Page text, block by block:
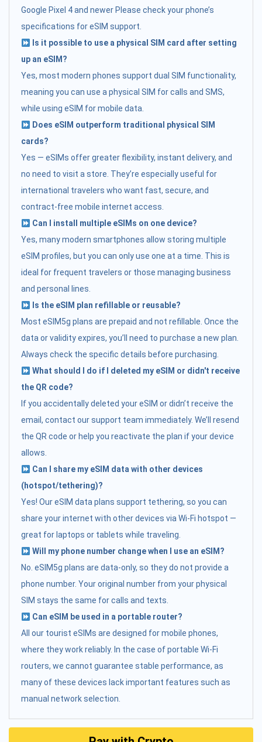
Google Pixel 4 and newer Please check your phone’s
specifications for eSIM support.
Is it possible to use a physical SIM card after setting
up an eSIM?
Yes, most modern phones support dual SIM functionality,
meaning you can use a physical SIM for calls and SMS,
while using eSIM for mobile data.
Does eSIM outperform traditional physical SIM
cards?
Yes — eSIMs offer greater flexibility, instant delivery, and
no need to visit a store. They’re especially useful for
international travelers who want fast, secure, and
contract-free mobile internet access.
Can I install multiple eSIMs on one device?
Yes, many modern smartphones allow storing multiple
eSIM profiles, but you can only use one at a time. This is
ideal for frequent travelers or those managing business
and personal lines.
Is the eSIM plan refillable or reusable?
Most eSIM5g plans are prepaid and not refillable. Once the
data or validity expires, you’ll need to purchase a new plan.
Always check the specific details before purchasing.
What should I do if I deleted my eSIM or didn't receive
the QR code?
If you accidentally deleted your eSIM or didn’t receive the
email, contact our support team immediately. We’ll resend
the QR code or help you reactivate the plan if your device
allows.
Can I share my eSIM data with other devices
(hotspot/tethering)?
Yes! Our eSIM data plans support tethering, so you can
share your internet with other devices via Wi-Fi hotspot —
great for laptops or tablets while traveling.
Will my phone number change when I use an eSIM?
No. eSIM5g plans are data-only, so they do not provide a
phone number. Your original number from your physical
SIM stays the same for calls and texts.
Can eSIM be used in a portable router?
All our tourist eSIMs are designed for mobile phones,
where they work reliably. In the case of portable Wi-Fi
routers, we cannot guarantee stable performance, as
many of these devices lack important features such as
manual network selection.